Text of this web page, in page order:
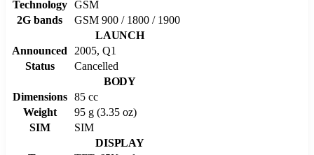
Technology
GSM
2G bands
GSM 900 / 1800 / 1900
LAUNCH
Announced
2005, Q1
Status
Cancelled
BODY
Dimensions
85 cc
Weight
95 g (3.35 oz)
SIM
SIM
DISPLAY